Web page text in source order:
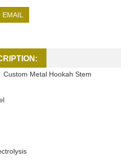
EMAIL
Metal Hookah Stem